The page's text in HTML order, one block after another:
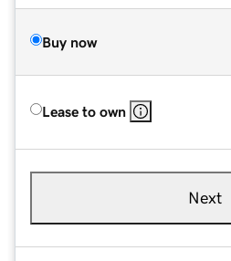
Buy now
Lease to own
Next